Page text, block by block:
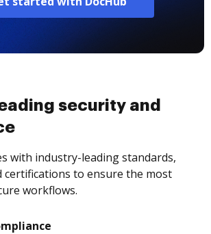
security and
with industry-leading standards,
certifications to ensure the most
workflows.